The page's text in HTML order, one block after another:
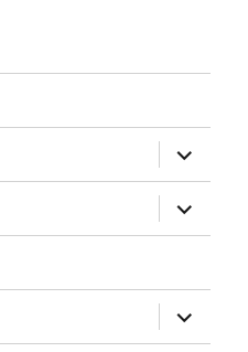
expand
child
menu
expand
child
menu
expand
child
menu